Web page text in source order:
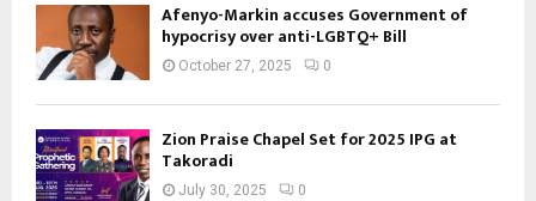
Afenyo-Markin accuses Government of
hypocrisy over anti-LGBTQ+ Bill
October 27, 2025 0
Zion Praise Chapel Set for 2025 IPG at
Takoradi
July 30, 2025 0